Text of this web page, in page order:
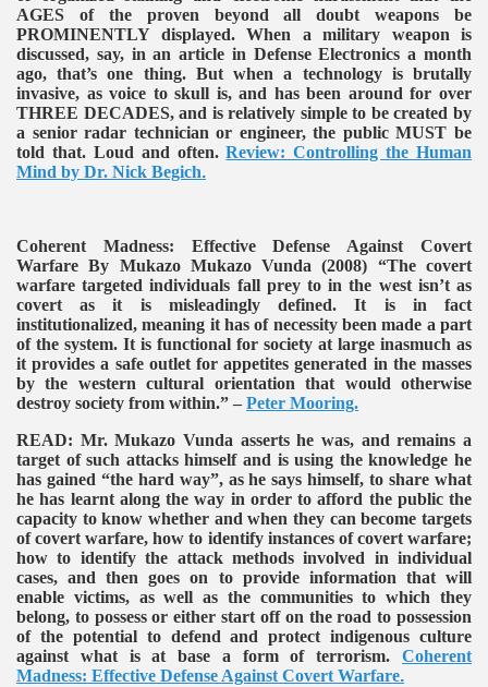
AGES of the proven beyond all doubt weapons be
PROMINENTLY displayed. When a military weapon is
discussed, say, in an article in Defense Electronics a month
ago, that’s one thing. But when a technology is brutally
invasive, as voice to skull is, and has been around for over
THREE DECADES, and is relatively simple to be created by
a senior radar technician or engineer, the public MUST be
told that. Loud and often.Review: Controlling the Human
Mind by Dr. Nick Begich.
Coherent Madness: Effective Defense Against Covert
Warfare By Mukazo Mukazo Vunda (2008) “The covert
warfare targeted individuals fall prey to in the west isn’t as
covert as it is misleadingly defined. It is in fact
institutionalized, meaning it has of necessity been made a part
of the system. It is functional for society at large inasmuch as
it provides a safe outlet for appetites generated in the masses
by the western cultural orientation that would otherwise
destroy society from within.” – Peter Mooring.
READ: Mr. Mukazo Vunda asserts he was, and remains a
target of such attacks himself and is using the knowledge he
has gained “the hard way”, as he says himself, to share what
he has learnt along the way in order to afford the public the
capacity to know whether and when they can become targets
of covert warfare, how to identify instances of covert warfare;
how to identify the attack methods involved in individual
cases, and then goes on to provide information that will
enable victims, as well as the communities to which they
belong, to possess or either start off on the road to possession
of the potential to defend and protect indigenous culture
against what is at base a form of terrorism. Coherent
Madness: Effective Defense Against Covert Warfare.